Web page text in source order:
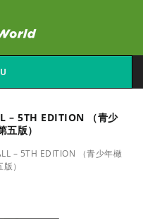
– 5TH EDITION （青少
五版）
– 5TH EDITION （青少年橄
）